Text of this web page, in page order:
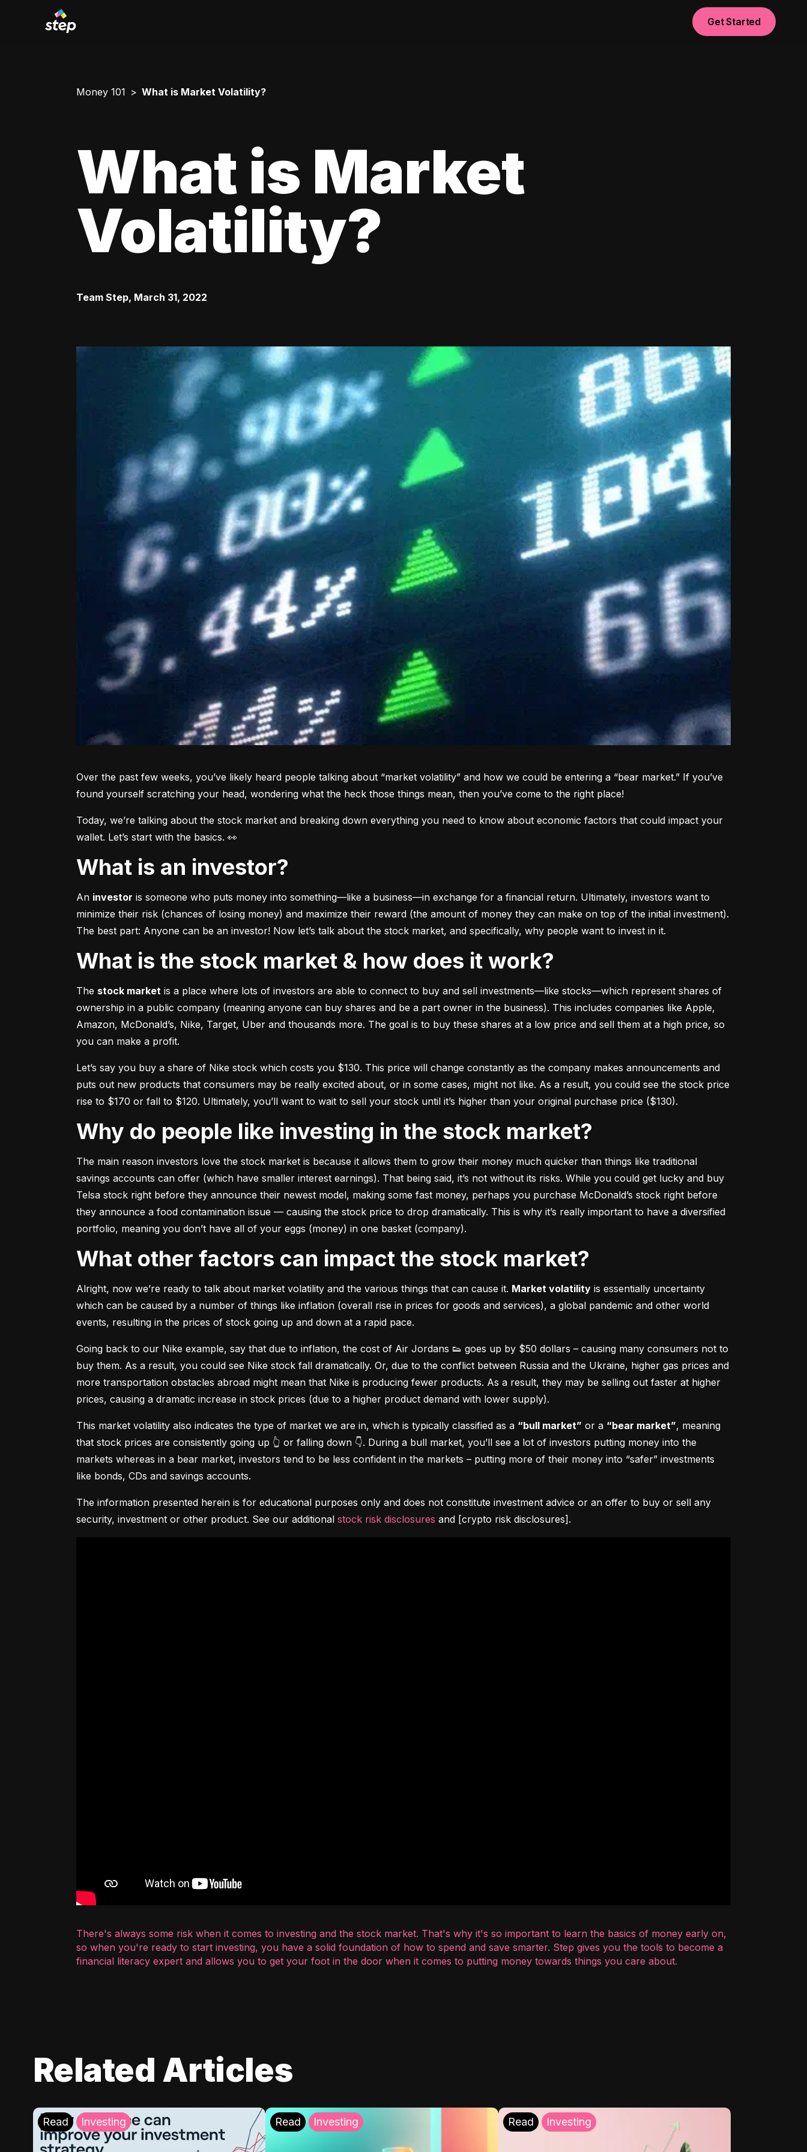
Get Started
Money 101 What is Market Volatility?
What is Market
Volatility?
Team Step, March 31, 2022
Over the past few weeks, you’ve likely heard people talking about “market volatility” and how we could be entering a “bear market.” If you’ve
found yourself scratching your head, wondering what the heck those things mean, then you’ve come to the right place!
Today, we’re talking about the stock market and breaking down everything you need to know about economic factors that could impact your
wallet. Let’s start with the basics. 👀
What is an investor?
An investor is someone who puts money into something––like a business––in exchange for a financial return. Ultimately, investors want to
minimize their risk (chances of losing money) and maximize their reward (the amount of money they can make on top of the initial investment).
The best part: Anyone can be an investor! Now let’s talk about the stock market, and specifically, why people want to invest in it.
What is the stock market & how does it work?
The stock market is a place where lots of investors are able to connect to buy and sell investments––like stocks––which represent shares of
ownership in a public company (meaning anyone can buy shares and be a part owner in the business). This includes companies like Apple,
Amazon, McDonald’s, Nike, Target, Uber and thousands more. The goal is to buy these shares at a low price and sell them at a high price, so
you can make a profit.
Let’s say you buy a share of Nike stock which costs you $130. This price will change constantly as the company makes announcements and
puts out new products that consumers may be really excited about, or in some cases, might not like. As a result, you could see the stock price
rise to $170 or fall to $120. Ultimately, you’ll want to wait to sell your stock until it’s higher than your original purchase price ($130).
Why do people like investing in the stock market?
The main reason investors love the stock market is because it allows them to grow their money much quicker than things like traditional
savings accounts can offer (which have smaller interest earnings). That being said, it’s not without its risks. While you could get lucky and buy
Telsa stock right before they announce their newest model, making some fast money, perhaps you purchase McDonald’s stock right before
they announce a food contamination issue –– causing the stock price to drop dramatically. This is why it’s really important to have a diversified
portfolio, meaning you don’t have all of your eggs (money) in one basket (company).
What other factors can impact the stock market?
Alright, now we’re ready to talk about market volatility and the various things that can cause it. Market volatility is essentially uncertainty
which can be caused by a number of things like inflation (overall rise in prices for goods and services), a global pandemic and other world
events, resulting in the prices of stock going up and down at a rapid pace.
Going back to our Nike example, say that due to inflation, the cost of Air Jordans 👟 goes up by $50 dollars – causing many consumers not to
buy them. As a result, you could see Nike stock fall dramatically. Or, due to the conflict between Russia and the Ukraine, higher gas prices and
more transportation obstacles abroad might mean that Nike is producing fewer products. As a result, they may be selling out faster at higher
prices, causing a dramatic increase in stock prices (due to a higher product demand with lower supply).
This market volatility also indicates the type of market we are in, which is typically classified as a “bull market” or a “bear market”, meaning
that stock prices are consistently going up 👆 or falling down 👇. During a bull market, you’ll see a lot of investors putting money into the
markets whereas in a bear market, investors tend to be less confident in the markets – putting more of their money into “safer” investments
like bonds, CDs and savings accounts.
The information presented herein is for educational purposes only and does not constitute investment advice or an offer to buy or sell any
security, investment or other product. See our additional stock risk disclosures and [crypto risk disclosures].
There's always some risk when it comes to investing and the stock market. That's why it's so important to learn the basics of money early on,
so when you're ready to start investing, you have a solid foundation of how to spend and save smarter. Step gives you the tools to become a
financial literacy expert and allows you to get your foot in the door when it comes to putting money towards things you care about.
Related Articles
Read Investing Read Investing Read Investing